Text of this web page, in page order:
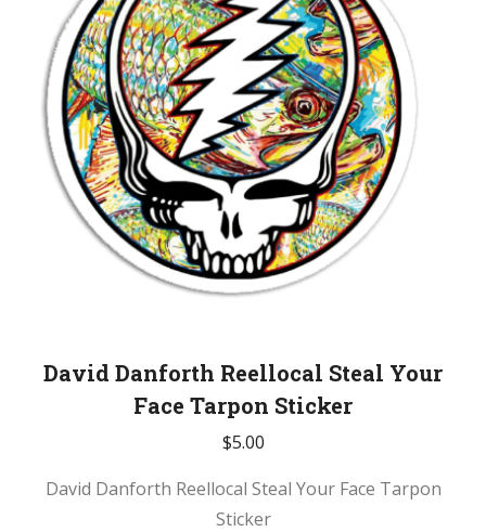
David Danforth Reellocal Steal Your
Face Tarpon Sticker
$5.00
David Danforth Reellocal Steal Your Face Tarpon
Sticker